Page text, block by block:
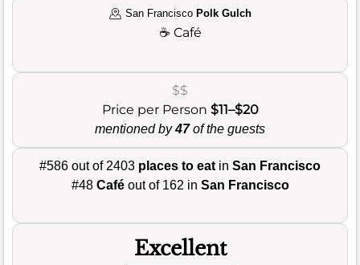
San Francisco Polk Gulch
☕ Café
$$
Price per Person $11–$20
mentioned by47of the guests
#586 out of 2403 places to eat in San Francisco
#48 Caféout of 162 in San Francisco
Excellent